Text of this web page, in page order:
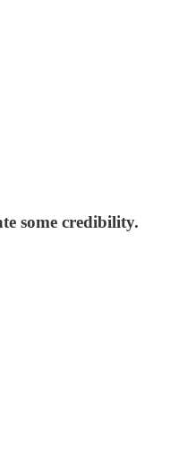
some credibility.